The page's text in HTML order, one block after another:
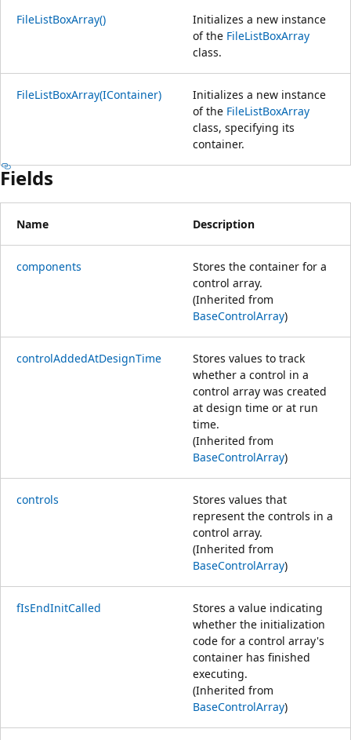
FileListBoxArray()
Initializes a new instance
of the FileListBoxArray
class.
FileListBoxArray(IContainer)
Initializes a new instance
of the FileListBoxArray
class, specifying its
container.
Fields
Name Description
components
Stores the container for a
control array.
(Inherited from
BaseControlArray)
controlAddedAtDesignTime
Stores values to track
whether a control in a
control array was created
at design time or at run
time.
(Inherited from
BaseControlArray)
controls
Stores values that
represent the controls in a
control array.
(Inherited from
BaseControlArray)
fIsEndInitCalled
Stores a value indicating
whether the initialization
code for a control array's
container has finished
executing.
(Inherited from
BaseControlArray)